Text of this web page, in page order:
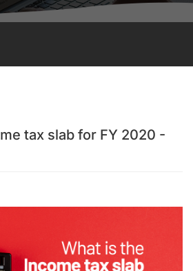
tax slab for FY 2020 -